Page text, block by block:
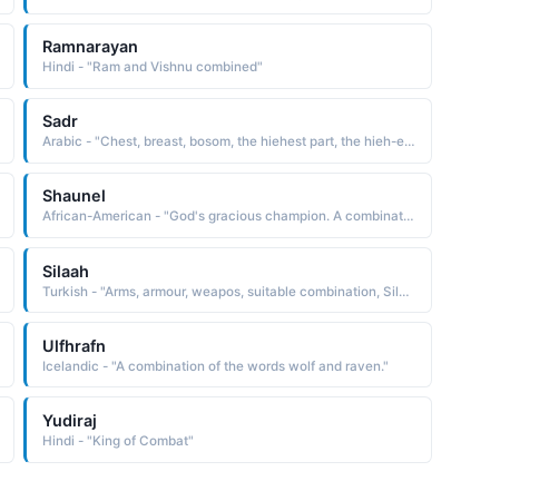
Ramnarayan
Hindi - "Ram and Vishnu combined"
Sadr
Arabic - "Chest, breast, bosom, the hiehest part, the hieh-est peson, chief, suitable combination, Sadrud-deen"
Shaunel
African-American - "God's gracious champion. A combination of Shewn and Nell."
Silaah
Turkish - "Arms, armour, weapos, suitable combination, Silaahuddeen"
Ulfhrafn
Icelandic - "A combination of the words wolf and raven."
Yudiraj
Hindi - "King of Combat"